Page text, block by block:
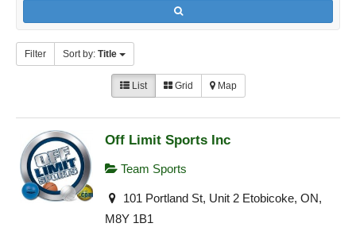
Filter Sort by: Title
List Grid Map
Off Limit Sports Inc
Team Sports
101 Portland St, Unit 2 Etobicoke, ON,
M8Y 1B1